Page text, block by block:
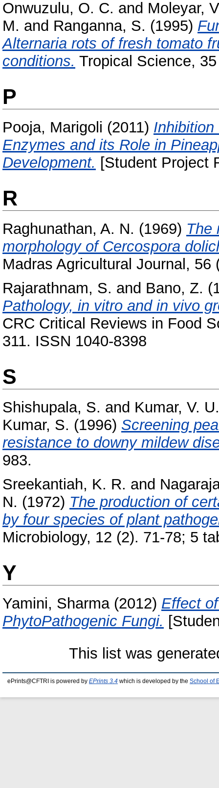
Onwuzulu, O. C. and Moleyar,
M. and Ranganna, S. (1995)
Alternaria rots of fresh tomato
conditions. Tropical Science,
P
Pooja, Marigoli (2011) Inhibition
Enzymes and its Role in
Development. [Student Project
R
Raghunathan, A. N. (1969) The
morphology of Cercospora
Madras Agricultural Journal, 56
Rajarathnam, S. and Bano, Z.
Pathology, in vitro and in vivo
CRC Critical Reviews in Food
311. ISSN 1040-8398
S
Shishupala, S. and Kumar, V. U.
Kumar, S. (1996) Screening
resistance to downy mildew
983.
Sreekantiah, K. R. and
N. (1972) The production of
by four species of plant
Microbiology, 12 (2). 71-78; 5
Y
Yamini, Sharma(2012) Effect
PhytoPathogenic Fungi.
This list was
ePrints@CFTRI is powered by EPrints 3.4 which is developed by the School of